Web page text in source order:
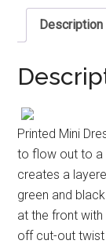
Description
Printed Mini
to flow out to a
creates a
green and
at the front
off cut-out